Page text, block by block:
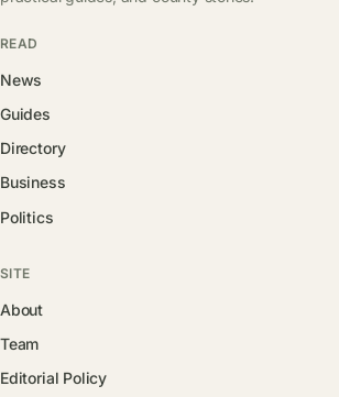
READ
News
Guides
Directory
Business
Politics
SITE
About
Team
Editorial Policy